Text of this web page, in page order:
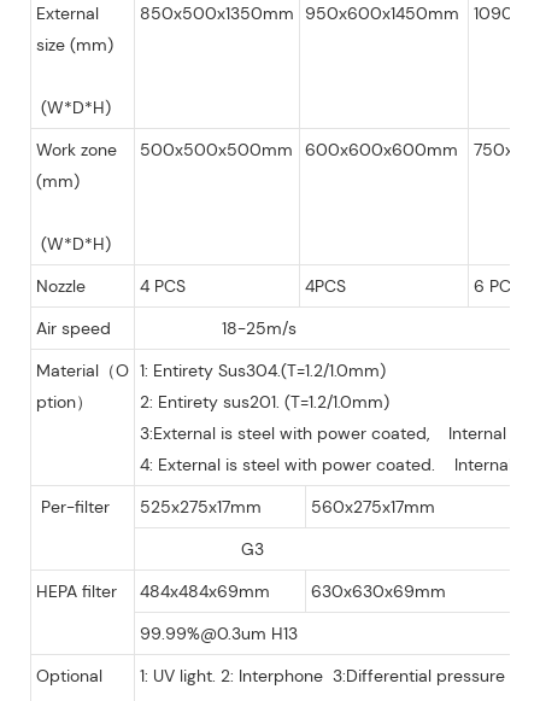
External
size (mm)
(W*D*H)
850x500x1350mm 950x600x1450mm
Work zone
(mm)
(W*D*H)
500x500x500mm 600x600x600mm
Nozzle 4 PCS 4PCS
6 PCS
Air speed
18-25m/s
Material（O
ption）
1: Entirety Sus304.(T=1.2/1.0mm)
2: Entirety sus201. (T=1.2/1.0mm)
3:External is steel with power coated, Internal is
4: External is steel with power coated. Internal is
Per-filter
525x275x17mm
560x275x17mm
G3
HEPA filter
484x484x69mm
630x630x69mm
99.99%@0.3um H13
Optional
1: UV light. 2: Interphone 3:Differential pressure